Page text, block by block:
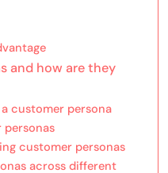
and how are they
customer persona
customer personas
across different